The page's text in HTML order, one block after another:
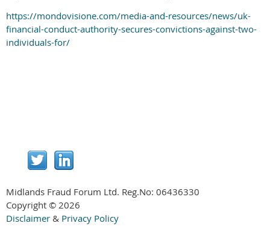
https://mondovisione.com/media-and-resources/news/uk-
financial-conduct-authority-secures-convictions-against-two-
individuals-for/
Midlands Fraud Forum Ltd. Reg.No: 06436330
Copyright © 2026
Disclaimer & Privacy Policy